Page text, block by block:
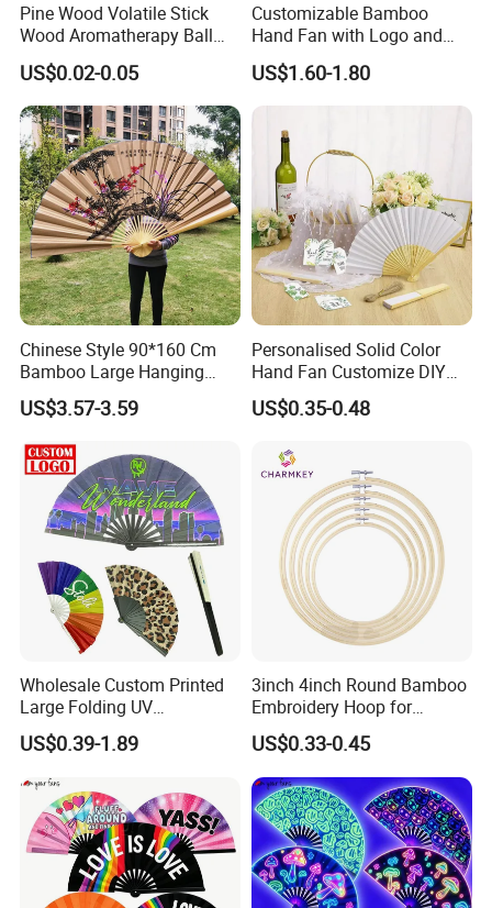
Pine Wood Volatile Stick
Wood Aromatherapy Ball
Essential Oil
US$0.02-0.05
Customizable Bamboo
Hand Fan with Logo and
Color Options
US$1.60-1.80
Chinese Style 90*160 Cm
Bamboo Large Hanging
Hand Fan Background Wall
US$3.57-3.59
Personalised Solid Color
Hand Fan Customize DIY
Wedding Fan for Guests
US$0.35-0.48
Wholesale Custom Printed
Large Folding UV
Advertising Hand Fan
US$0.39-1.89
3inch 4inch Round Bamboo
Embroidery Hoop for
Embroidery Cross Stich Kit
US$0.33-0.45